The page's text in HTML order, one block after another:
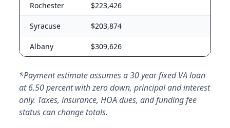
Rochester $223,426
Syracuse $203,874
Albany $309,626
*Payment estimate assumes a 30 year fixed VA loan
at 6.50 percent with zero down, principal and interest
only. Taxes, insurance, HOA dues, and funding fee
status can change totals.